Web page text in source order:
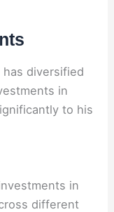
has diversified
in
to his
in
different